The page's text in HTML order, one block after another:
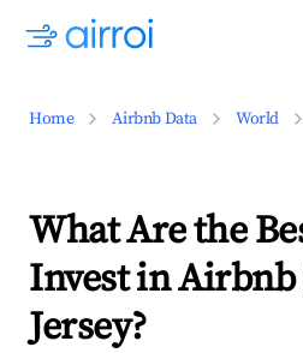
Home Airbnb Data World
What Are the
Invest in
Jersey?